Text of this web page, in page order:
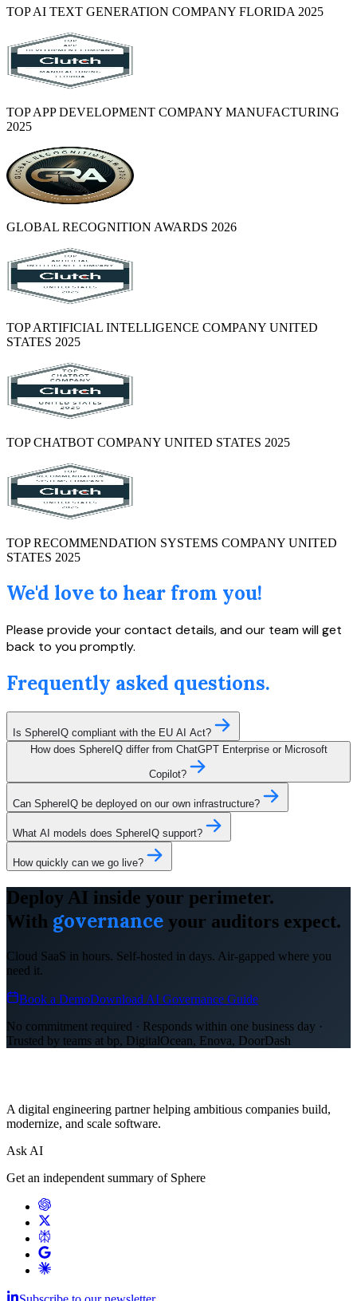
TOP AI TEXT GENERATION COMPANY FLORIDA 2025
TOP APP DEVELOPMENT COMPANY MANUFACTURING
2025
GLOBAL RECOGNITION AWARDS 2026
TOP ARTIFICIAL INTELLIGENCE COMPANY UNITED
STATES 2025
TOP CHATBOT COMPANY UNITED STATES 2025
TOP RECOMMENDATION SYSTEMS COMPANY UNITED
STATES 2025
We'd love to hear from you!
Please provide your contact details, and our team will get
back to you promptly.
Frequently asked questions.
Is SphereIQ compliant with the EU AI Act?
How does SphereIQ differ from ChatGPT Enterprise or Microsoft
Copilot?
Can SphereIQ be deployed on our own infrastructure?
What AI models does SphereIQ support?
How quickly can we go live?
Deploy AI inside your perimeter.
With governance your auditors expect.
Cloud SaaS in hours. Self-hosted in days. Air-gapped where you
need it.
Book a DemoDownload AI Governance Guide
No commitment required · Responds within one business day ·
Trusted by teams at bp, DigitalOcean, Enova, DoorDash
A digital engineering partner helping ambitious companies build,
modernize, and scale software.
Ask AI
Get an independent summary of Sphere